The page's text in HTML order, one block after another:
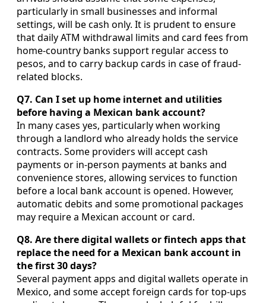
particularly in small businesses and informal
settings, will be cash only. It is prudent to ensure
that daily ATM withdrawal limits and card fees from
home-country banks support regular access to
pesos, and to carry backup cards in case of fraud-
related blocks.
Q7. Can I set up home internet and utilities
before having a Mexican bank account?
In many cases yes, particularly when working
through a landlord who already holds the service
contracts. Some providers will accept cash
payments or in-person payments at banks and
convenience stores, allowing services to function
before a local bank account is opened. However,
automatic debits and some promotional packages
may require a Mexican account or card.
Q8. Are there digital wallets or fintech apps that
replace the need for a Mexican bank account in
the first 30 days?
Several payment apps and digital wallets operate in
Mexico, and some accept foreign cards for top-ups